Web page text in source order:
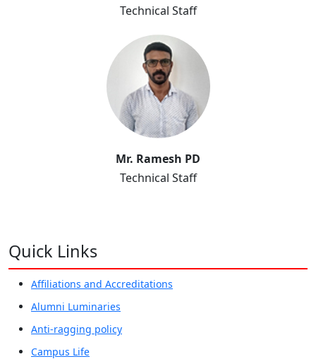
Technical Staff
Mr. Ramesh PD
Technical Staff
Quick Links
Affiliations and Accreditations
Alumni Luminaries
Anti-ragging policy
Campus Life